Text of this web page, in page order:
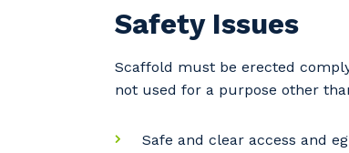
Safety Issues
Scaffold must be erected
not used for a purpose other
Safe and clear access and